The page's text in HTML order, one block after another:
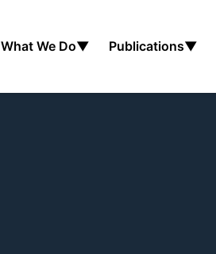
What We Do▼ Publications▼